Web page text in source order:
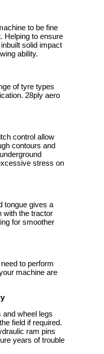
to be fine
Helping to ensure
solid impact
ability.
of tyre types
28ply aero
control allow
contours and
stress on
tongue gives a
with the tractor
for smoother
to perform
machine are
and wheel legs
field if required.
ram pins
years of trouble